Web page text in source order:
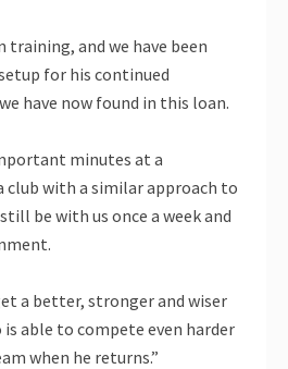
training, and we have been
for his continued
have now found in this loan.
minutes at a
club with a similar approach to
be with us once a week and
a better, stronger and wiser
able to compete even harder
when he returns.”